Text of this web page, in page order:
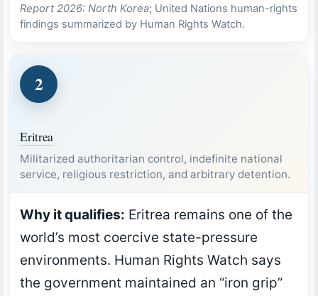
Report 2026: North Korea; United Nations human-rights
findings summarized by Human Rights Watch.
2
Eritrea
Militarized authoritarian control, indefinite national
service, religious restriction, and arbitrary detention.
Why it qualifies: Eritrea remains one of the
world’s most coercive state-pressure
environments. Human Rights Watch says
the government maintained an “iron grip”